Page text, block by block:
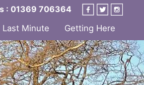
: 01369 706364
Last Minute Getting Here